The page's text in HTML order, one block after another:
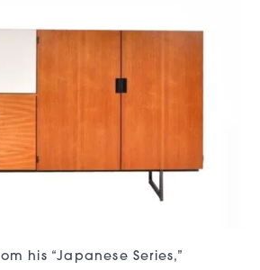
his “Japanese Series,”